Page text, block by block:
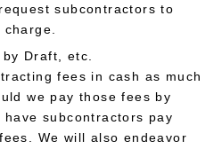
subcontractors to
Draft, etc.
fees in cash as much
we pay those fees by
subcontractors pay
We will also endeavor